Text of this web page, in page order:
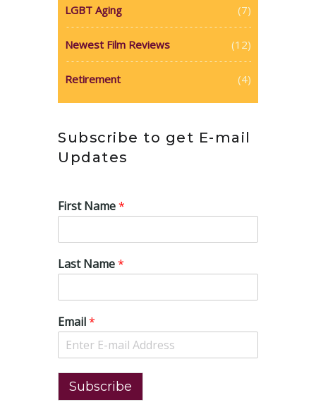
LGBT Aging (7)
Newest Film Reviews (12)
Retirement (4)
Subscribe to get E-mail
Updates
First Name*
Last Name*
Email*
Subscribe